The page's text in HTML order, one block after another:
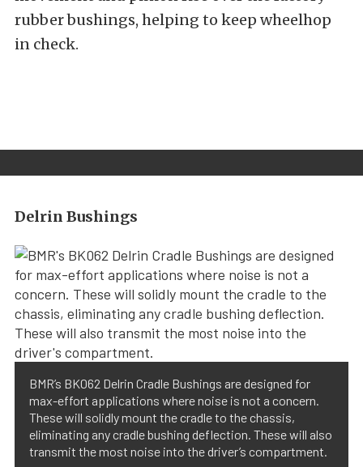
rubber bushings, helping to keep wheelhop
in check.
Delrin Bushings
BMR’s BK062 Delrin Cradle Bushings are designed for
max-effort applications where noise is not a concern.
These will solidly mount the cradle to the chassis,
eliminating any cradle bushing deflection. These will also
transmit the most noise into the driver’s compartment.